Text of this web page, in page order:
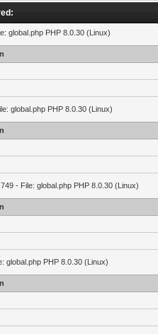
global.php PHP 8.0.30 (Linux)
global.php PHP 8.0.30 (Linux)
- File: global.php PHP 8.0.30 (Linux)
global.php PHP 8.0.30 (Linux)